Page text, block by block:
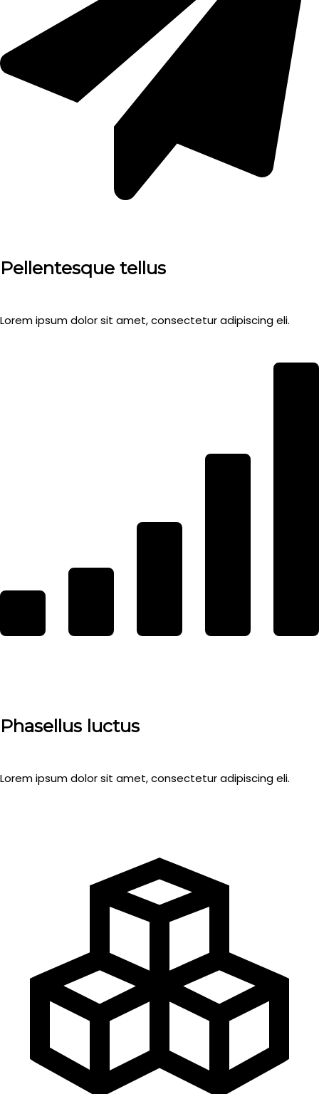
Pellentesque tellus
Lorem ipsum dolor sit amet, consectetur adipiscing eli.
Phasellus luctus
Lorem ipsum dolor sit amet, consectetur adipiscing eli.